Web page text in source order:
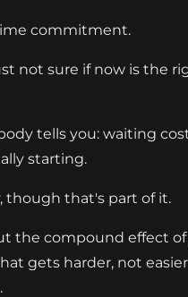
commitment.
not sure if now is the
tells you: waiting
starting.
though that's part of it.
the compound effect
gets harder, not